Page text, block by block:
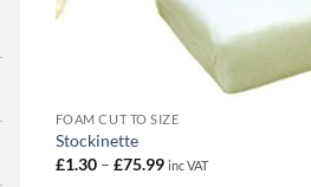
FOAM CUT TO SIZE
Stockinette
£1.30 – £75.99Price
inc VAT